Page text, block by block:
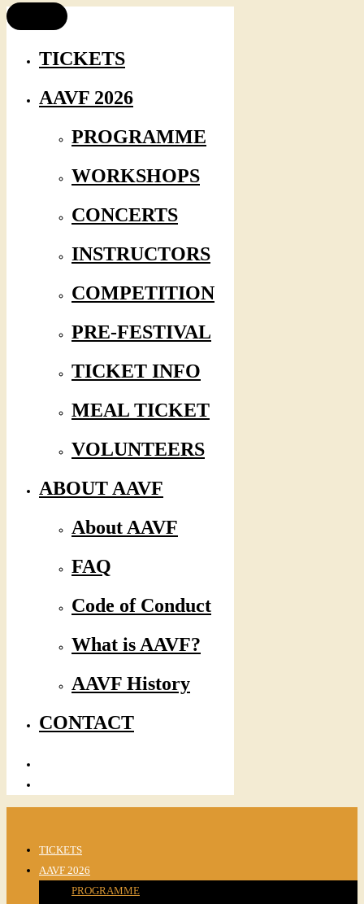
TICKETS
AAVF 2026
PROGRAMME
WORKSHOPS
CONCERTS
INSTRUCTORS
COMPETITION
PRE-FESTIVAL
TICKET INFO
MEAL TICKET
VOLUNTEERS
ABOUT AAVF
About AAVF
FAQ
Code of Conduct
What is AAVF?
AAVF History
CONTACT
TICKETS
AAVF 2026
PROGRAMME